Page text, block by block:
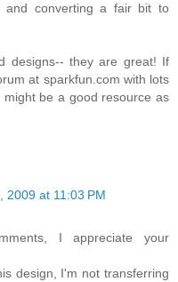
and converting a fair bit to
designs-- they are great! If
at sparkfun.com with lots
be a good resource as
2009 at 11:03 PM
I appreciate your
design, I'm not transferring